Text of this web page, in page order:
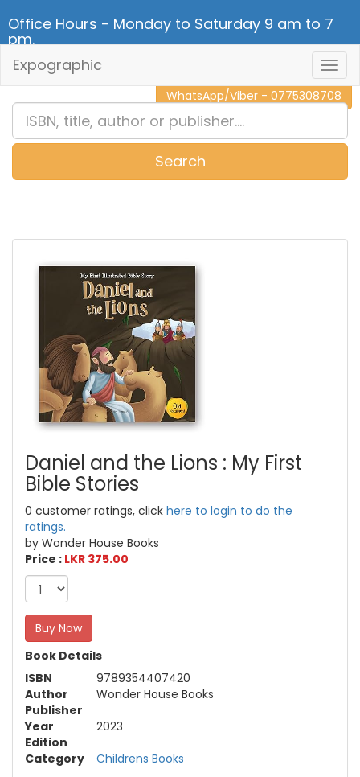
Office Hours - Monday to Saturday 9 am to 7
pm.
CALL NOW - 011 2 787 140
WhatsApp/Viber - 0775308708
Expographic
Search
Daniel and the Lions : My First
Bible Stories
0 customer ratings, click here to login to do the
ratings.
by Wonder House Books
Price : LKR 375.00
Buy Now
Book Details
ISBN
9789354407420
Author
Wonder House Books
Publisher
Year
2023
Edition
Category
Childrens Books